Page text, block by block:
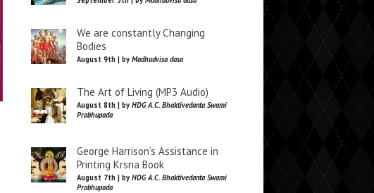
We are constantly Changing
Bodies
August 9th | by Madhudvisa dasa
The Art of Living (MP3 Audio)
August 8th | by HDG A.C. Bhaktivedanta Swami
Prabhupada
George Harrison’s Assistance in
Printing Krsna Book
August 7th | by HDG A.C. Bhaktivedanta Swami
Prabhupada